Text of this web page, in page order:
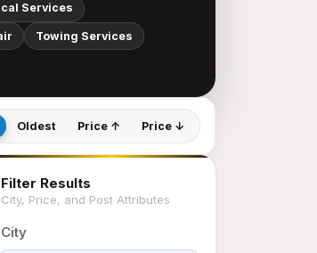
Services
Towing Services
Oldest Price ↑ Price ↓
Filter Results
City, Price, and Post Attributes
City